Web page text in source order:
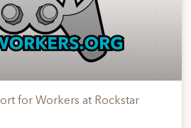
for Workers at Rockstar